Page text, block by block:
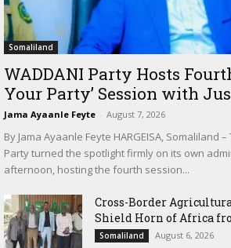
Somaliland
WADDANI Party Hosts
Your Party’ Session with
Jama Ayaanle Feyte - August 7, 2026
By Jama Ayaanle Feyte HARGEISA, Somaliland
Party turned the spotlight firmly on its own
afternoon, hosting the fourth session...
Cross-Border
Shield Horn of Africa
Somaliland August 6, 2026